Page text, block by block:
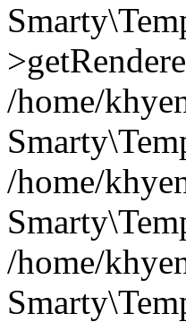
/home/
/home/
/home/